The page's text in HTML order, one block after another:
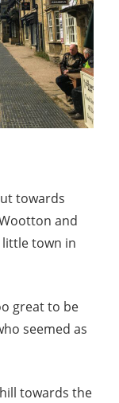
towards
and
town in
great to be
seemed as
towards the